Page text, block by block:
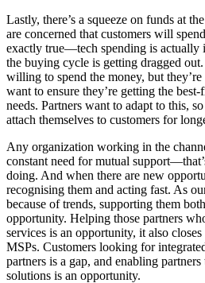
Lastly, there’s a squeeze on funds at
are concerned that customers will
exactly true—tech spending is
the buying cycle is getting dragged
willing to spend the money, but
want to ensure they’re getting the
needs. Partners want to adapt to this,
attach themselves to customers for
Any organization working in the
constant need for mutual
doing. And when there are new
recognising them and acting fast. As
because of trends, supporting them
opportunity. Helping those partners
services is an opportunity, it also
MSPs. Customers looking for
partners is a gap, and enabling
solutions is an opportunity.